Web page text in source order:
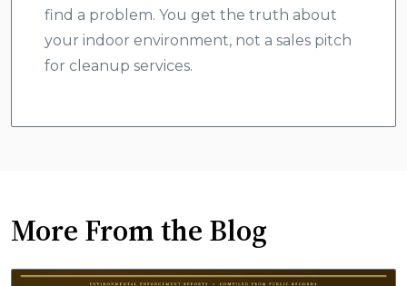
find a problem. You get the truth about
your indoor environment, not a sales pitch
for cleanup services.
More From the Blog